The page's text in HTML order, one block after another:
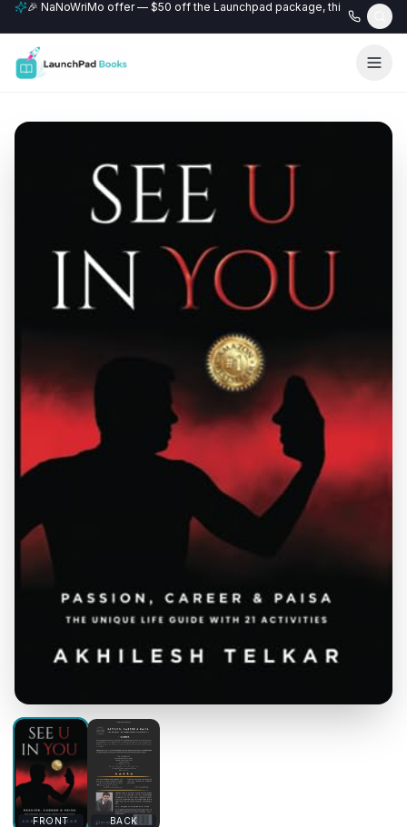
🎉 NaNoWriMo offer — $50 off the Launchpad package, this month
📚 Free author website with every Professional+ package.
FRONT BACK